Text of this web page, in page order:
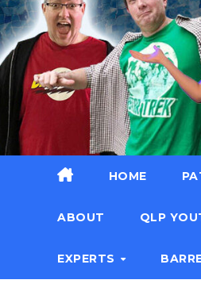
HOME
ABOUT QLP
EXPERTS